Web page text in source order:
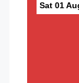
Sat 01